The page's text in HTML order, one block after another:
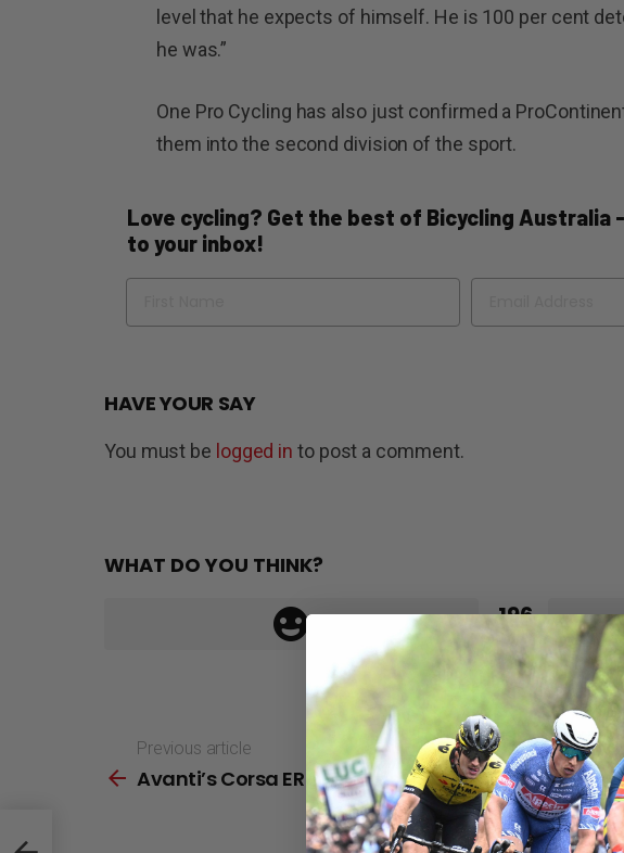
level that he expects of himself. He is 100 per cent
he was.”
One Pro Cycling has also just confirmed a
them into the second division of the sport.
Love cycling? Get the best of Bicycling Australia
to your inbox!
Name Email
HAVE YOUR SAY
You must be logged in to post a comment.
WHAT DO YOU THINK?
196
See
more
Previous article
Avanti’s Corsa ER 2 First Look